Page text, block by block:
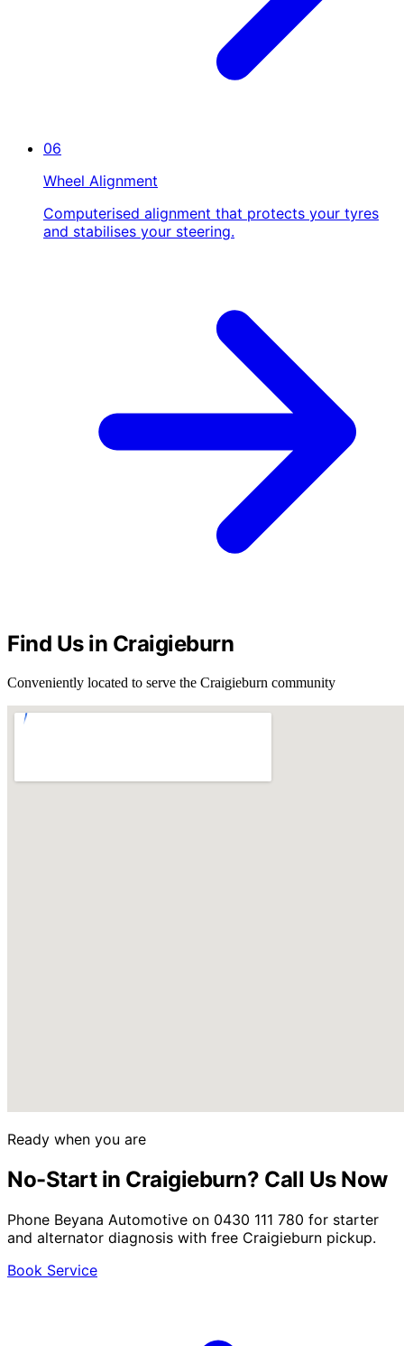
06
Wheel Alignment
Computerised alignment that protects your tyres
and stabilises your steering.
Find Us in Craigieburn
Conveniently located to serve the Craigieburn community
Ready when you are
No-Start in Craigieburn? Call Us Now
Phone Beyana Automotive on 0430 111 780 for starter
and alternator diagnosis with free Craigieburn pickup.
Book Service